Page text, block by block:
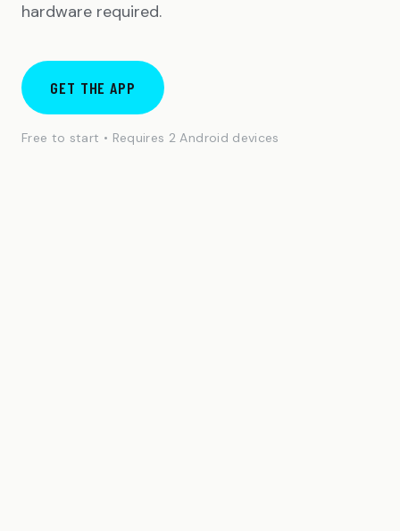
hardware required.
GET THE APP
Free to start • Requires 2 Android devices